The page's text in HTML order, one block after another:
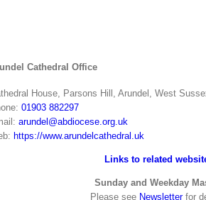
Cathedral Office
House, Parsons Hill, Arundel, West
01903 882297
arundel@abdiocese.org.uk
https://www.arundelcathedral.uk
Links to related
Sunday and Weekday
Please see Newsletterfor